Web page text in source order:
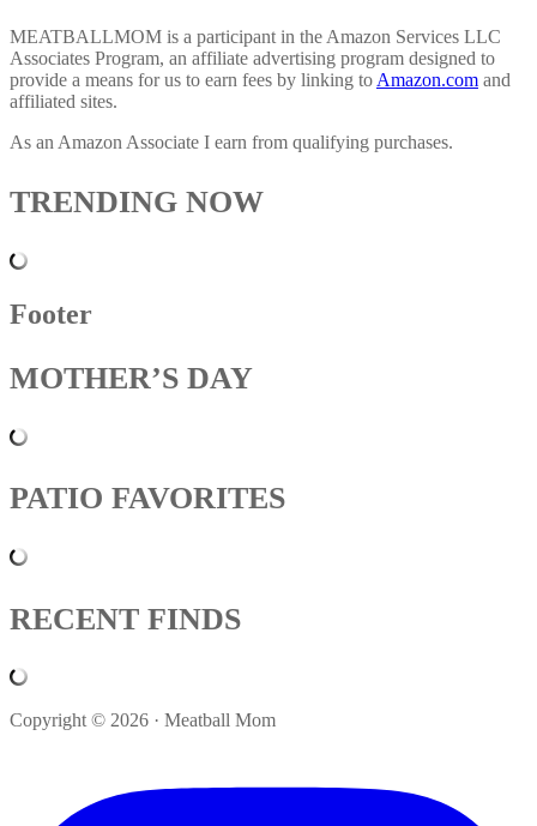
MEATBALLMOM is a participant in the Amazon Services LLC
Associates Program, an affiliate advertising program designed to
provide a means for us to earn fees by linking toAmazon.com and
affiliated sites.
As an Amazon Associate I earn from qualifying purchases.
TRENDING NOW
Footer
MOTHER’S DAY
PATIO FAVORITES
RECENT FINDS
Copyright © 2026 · Meatball Mom